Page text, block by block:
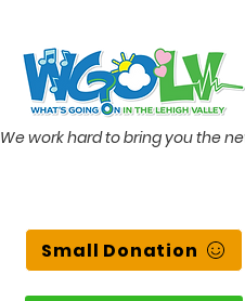
We work hard to bring you the
Small Donation